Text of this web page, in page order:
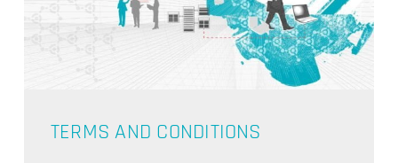
TERMS AND CONDITIONS